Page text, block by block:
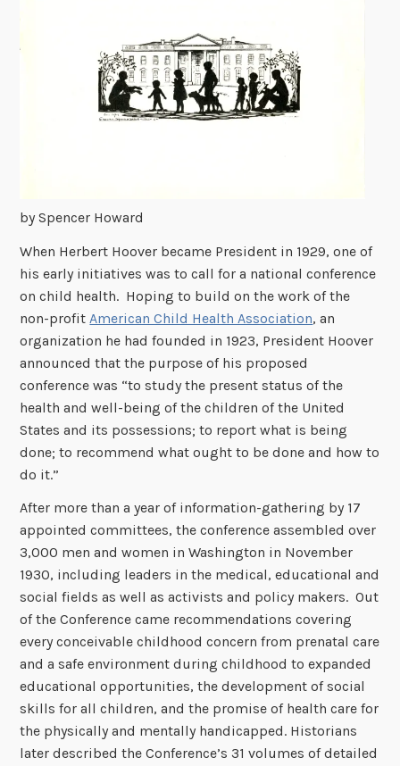
by Spencer Howard
When Herbert Hoover became President in 1929, one of
his early initiatives was to call for a national conference
on child health. Hoping to build on the work of the
non-profit American Child Health Association, an
organization he had founded in 1923, President Hoover
announced that the purpose of his proposed
conference was “to study the present status of the
health and well-being of the children of the United
States and its possessions; to report what is being
done; to recommend what ought to be done and how to
do it.”
After more than a year of information-gathering by 17
appointed committees, the conference assembled over
3,000 men and women in Washington in November
1930, including leaders in the medical, educational and
social fields as well as activists and policy makers. Out
of the Conference came recommendations covering
every conceivable childhood concern from prenatal care
and a safe environment during childhood to expanded
educational opportunities, the development of social
skills for all children, and the promise of health care for
the physically and mentally handicapped. Historians
later described the Conference’s 31 volumes of detailed